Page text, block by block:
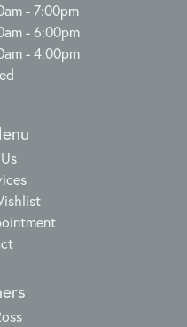
- 7:00pm
- 6:00pm
- 4:00pm